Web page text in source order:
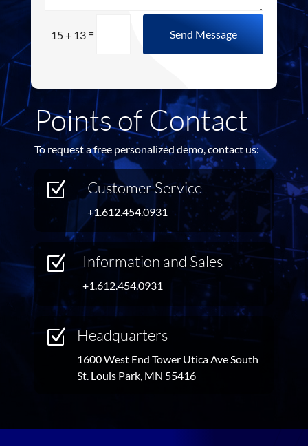
15 + 13 = Send Message
Points of Contact
To request a free personalized demo, contact us:
Z Customer Service
+1.612.454.0931
Z Information and Sales
+1.612.454.0931
Z Headquarters
1600 West End Tower Utica Ave South
St. Louis Park, MN 55416